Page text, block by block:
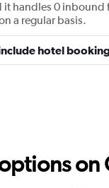
it handles 0 inbound
a regular basis.
hotel